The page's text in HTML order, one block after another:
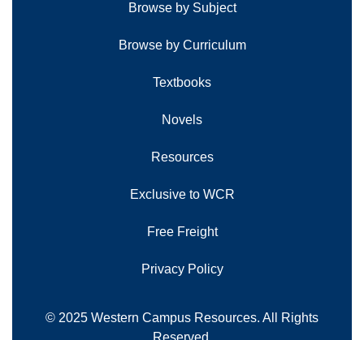
Browse by Subject
Browse by Curriculum
Textbooks
Novels
Resources
Exclusive to WCR
Free Freight
Privacy Policy
© 2025 Western Campus Resources. All Rights